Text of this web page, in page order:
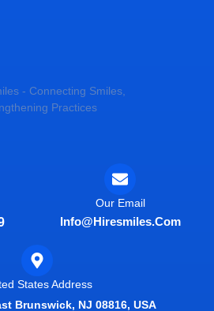
Our Email
Info@hiresmiles.com
States Address
Brunswick, NJ 08816, USA